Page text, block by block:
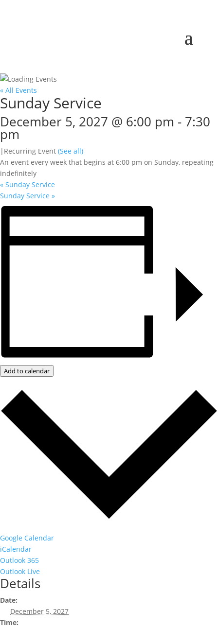
« All Events
Sunday Service
December 5, 2027 @ 6:00 pm - 7:30
pm
| Recurring Event (See all)
An event every week that begins at 6:00 pm on Sunday, repeating
indefinitely
« Sunday Service
Sunday Service »
Add to calendar
Google Calendar
iCalendar
Outlook 365
Outlook Live
Details
Date:
December 5, 2027
Time: